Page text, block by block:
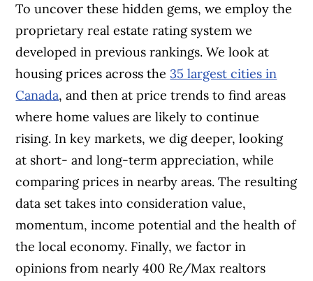
To uncover these hidden gems, we employ the
proprietary real estate rating system we
developed in previous rankings. We look at
housing prices across the 35 largest cities in
Canada, and then at price trends to find areas
where home values are likely to continue
rising. In key markets, we dig deeper, looking
at short- and long-term appreciation, while
comparing prices in nearby areas. The resulting
data set takes into consideration value,
momentum, income potential and the health of
the local economy. Finally, we factor in
opinions from nearly 400 Re/Max realtors